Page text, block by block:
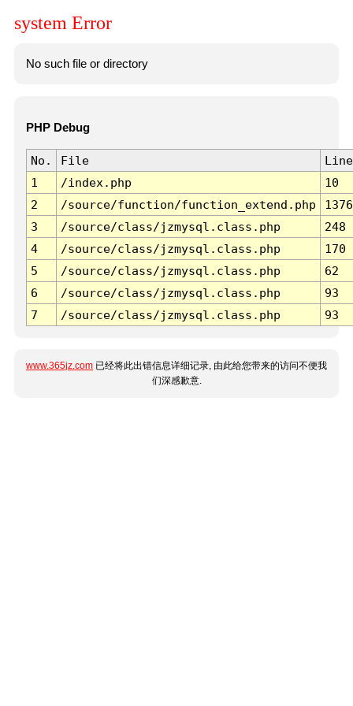
system Error
No such file or directory
PHP Debug
No. File
Line
1
/index.php
10
2
/source/function/function_extend.php
1376
3
/source/class/jzmysql.class.php
248
4
/source/class/jzmysql.class.php
170
5
/source/class/jzmysql.class.php
62
6
/source/class/jzmysql.class.php
93
7
/source/class/jzmysql.class.php 93
www.365jz.com 已经将此出错信息详细记录, 由此给您带来的访问不便我
们深感歉意.